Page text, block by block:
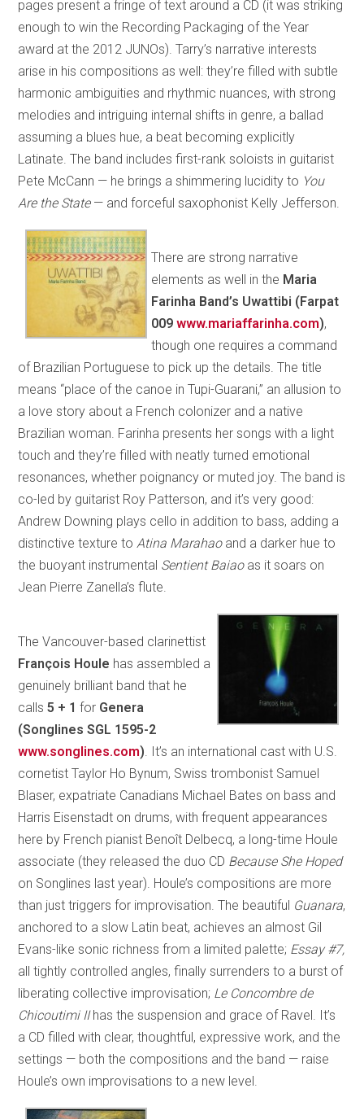
pages present a fringe of text around a CD (it was striking
enough to win the Recording Packaging of the Year
award at the 2012 JUNOs). Tarry’s narrative interests
arise in his compositions as well: they’re filled with subtle
harmonic ambiguities and rhythmic nuances, with strong
melodies and intriguing internal shifts in genre, a ballad
assuming a blues hue, a beat becoming explicitly
Latinate. The band includes first-rank soloists in guitarist
Pete McCann — he brings a shimmering lucidity to You
Are the State— and forceful saxophonist Kelly Jefferson.
There are strong narrative
elements as well in the Maria
Farinha Band’s Uwattibi (Farpat
009www.mariaffarinha.com),
though one requires a command
of Brazilian Portuguese to pick up the details. The title
means “place of the canoe in Tupi-Guarani,” an allusion to
a love story about a French colonizer and a native
Brazilian woman. Farinha presents her songs with a light
touch and they’re filled with neatly turned emotional
resonances, whether poignancy or muted joy. The band is
co-led by guitarist Roy Patterson, and it’s very good:
Andrew Downing plays cello in addition to bass, adding a
distinctive texture to Atina Marahaoand a darker hue to
the buoyant instrumental Sentient Baiaoas it soars on
Jean Pierre Zanella’s flute.
The Vancouver-based clarinettist
François Houle has assembled a
genuinely brilliant band that he
calls5 + 1 for Genera
(Songlines SGL 1595-2
www.songlines.com) . It’s an international cast with U.S.
cornetist Taylor Ho Bynum, Swiss trombonist Samuel
Blaser, expatriate Canadians Michael Bates on bass and
Harris Eisenstadt on drums, with frequent appearances
here by French pianist Benoît Delbecq, a long-time Houle
associate (they released the duo CD Because She Hoped
on Songlines last year). Houle’s compositions are more
than just triggers for improvisation. The beautiful Guanara,
anchored to a slow Latin beat, achieves an almost Gil
Evans-like sonic richness from a limited palette; Essay #7,
all tightly controlled angles, finally surrenders to a burst of
liberating collective improvisation; Le Concombre de
Chicoutimi IIhas the suspension and grace of Ravel. It’s
a CD filled with clear, thoughtful, expressive work, and the
settings — both the compositions and the band — raise
Houle’s own improvisations to a new level.